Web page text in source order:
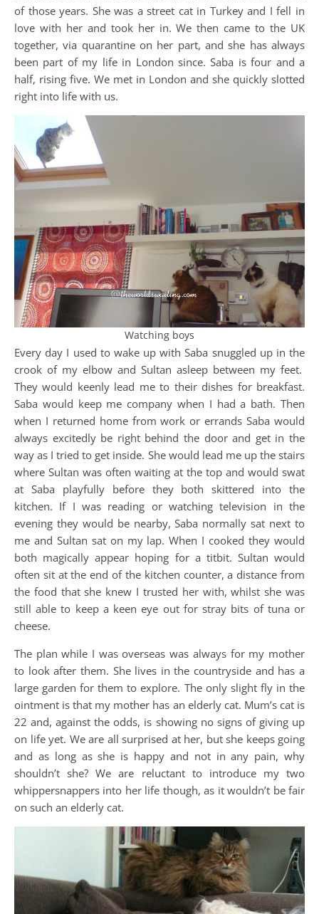
of those years. She was a street cat in Turkey and I fell in
love with her and took her in. We then came to the UK
together, via quarantine on her part, and she has always
been part of my life in London since. Saba is four and a
half, rising five. We met in London and she quickly slotted
right into life with us.
Watching boys
Every day I used to wake up with Saba snuggled up in the
crook of my elbow and Sultan asleep between my feet.
They would keenly lead me to their dishes for breakfast.
Saba would keep me company when I had a bath. Then
when I returned home from work or errands Saba would
always excitedly be right behind the door and get in the
way as I tried to get inside. She would lead me up the stairs
where Sultan was often waiting at the top and would swat
at Saba playfully before they both skittered into the
kitchen. If I was reading or watching television in the
evening they would be nearby, Saba normally sat next to
me and Sultan sat on my lap. When I cooked they would
both magically appear hoping for a titbit. Sultan would
often sit at the end of the kitchen counter, a distance from
the food that she knew I trusted her with, whilst she was
still able to keep a keen eye out for stray bits of tuna or
cheese.
The plan while I was overseas was always for my mother
to look after them. She lives in the countryside and has a
large garden for them to explore. The only slight fly in the
ointment is that my mother has an elderly cat. Mum’s cat is
22 and, against the odds, is showing no signs of giving up
on life yet. We are all surprised at her, but she keeps going
and as long as she is happy and not in any pain, why
shouldn’t she? We are reluctant to introduce my two
whippersnappers into her life though, as it wouldn’t be fair
on such an elderly cat.